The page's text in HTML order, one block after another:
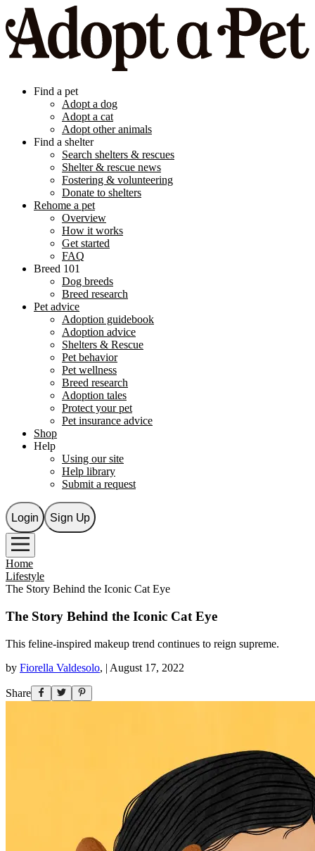
Find a pet
Adopt a dog
Adopt a cat
Adopt other animals
Find a shelter
Search shelters & rescues
Shelter & rescue news
Fostering & volunteering
Donate to shelters
Rehome a pet
Overview
How it works
Get started
FAQ
Breed 101
Dog breeds
Breed research
Pet advice
Adoption guidebook
Adoption advice
Shelters & Rescue
Pet behavior
Pet wellness
Breed research
Adoption tales
Protect your pet
Pet insurance advice
Shop
Help
Using our site
Help library
Submit a request
Login Sign Up
Home
Lifestyle
The Story Behind the Iconic Cat Eye
The Story Behind the Iconic Cat Eye
This feline-inspired makeup trend continues to reign supreme.
by Fiorella Valdesolo, | August 17, 2022
Share